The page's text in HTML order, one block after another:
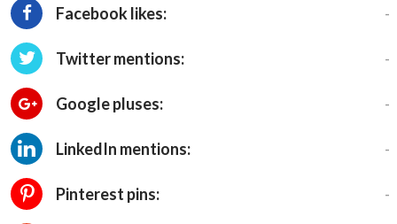
Facebook likes: -
Twitter mentions: -
Google pluses: -
LinkedIn mentions: -
Pinterest pins: -